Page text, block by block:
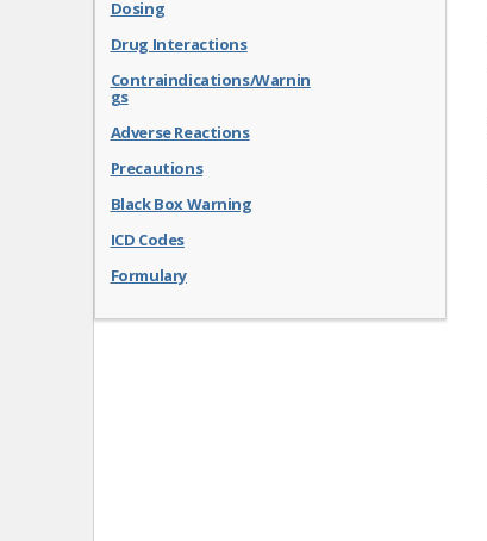
Dosing
Drug Interactions
Contraindications/Warnin
gs
Adverse Reactions
Precautions
Black Box Warning
ICD Codes
Formulary